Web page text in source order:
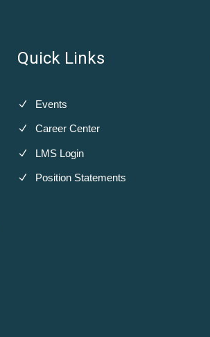
Quick Links
Events
Career Center
LMS Login
Position Statements